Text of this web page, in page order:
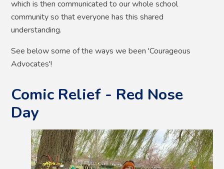
which is then communicated to our whole school
community so that everyone has this shared
understanding.
See below some of the ways we been 'Courageous
Advocates'!
Comic Relief - Red Nose
Day